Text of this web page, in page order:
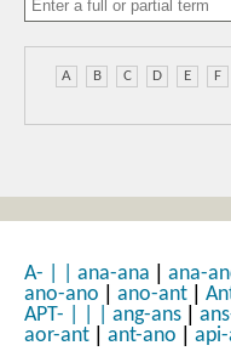
A B C D E F
A- ana-ana ana-
ano-ano
ano-ant
APT- ang-ans
aor-ant
ant-ano